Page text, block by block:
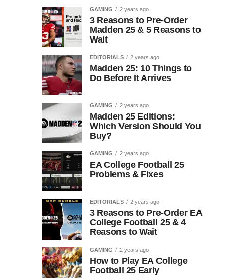
GAMING 2 years ago
3 Reasons to Pre-Order
Madden 25 & 5 Reasons to
Wait
EDITORIALS 2 years ago
Madden 25: 10 Things to
Do Before It Arrives
GAMING 2 years ago
Madden 25 Editions:
Which Version Should You
Buy?
GAMING 2 years ago
EA College Football 25
Problems & Fixes
EDITORIALS 2 years ago
3 Reasons to Pre-Order EA
College Football 25 & 4
Reasons to Wait
GAMING 2 years ago
How to Play EA College
Football 25 Early